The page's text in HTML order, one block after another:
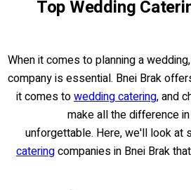
Top Wedding
When it comes to planning a
company is essential. Bnei Brak
it comes towedding catering, and
make all the difference
unforgettable. Here, we'll look at
cateringcompanies in Bnei Brak